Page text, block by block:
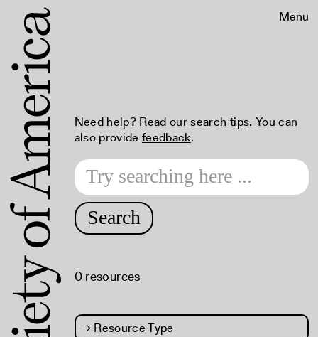
Menu
Need help? Read oursearch tips. You can
also providefeedback.
Search
0 resources
→Resource Type